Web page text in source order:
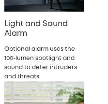
Light and Sound
Alarm
Optional alarm uses the
100-lumen spotlight and
sound to deter intruders
and threats.